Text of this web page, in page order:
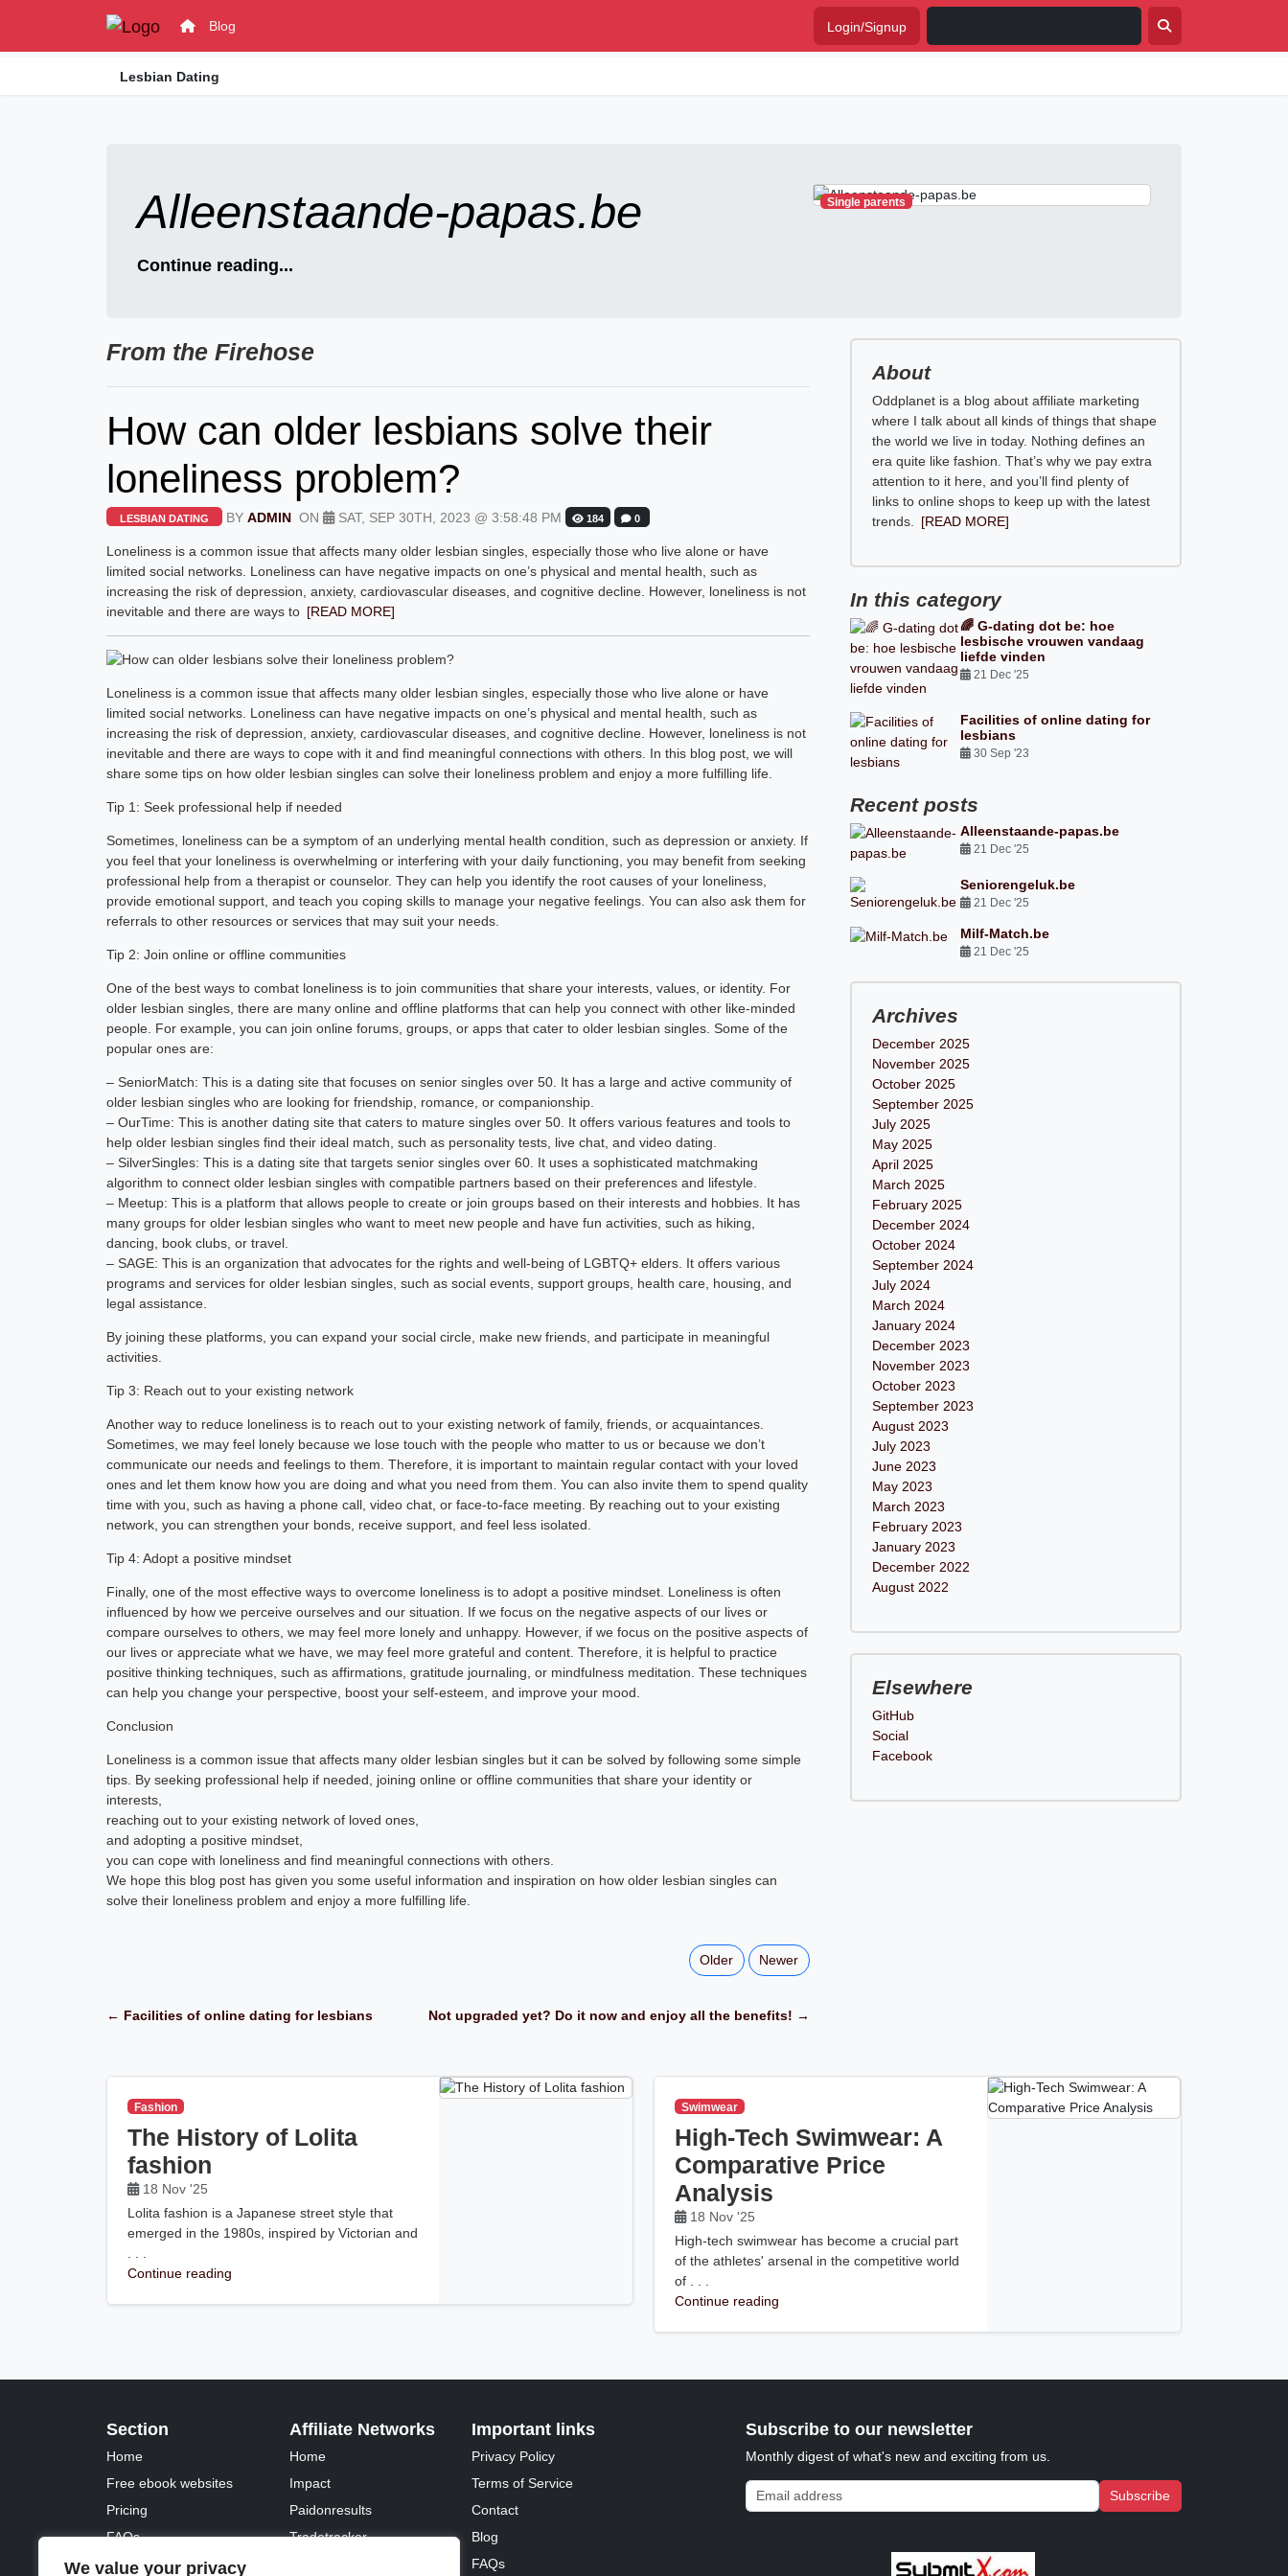
We value your privacy
Blog Login/Signup
Lesbian Dating
Alleenstaande-papas.be
Continue reading...
Single parents
From the Firehose
How can older lesbians solve their
loneliness problem?
LESBIAN DATING BYADMIN ON SAT, SEP 30TH, 2023 @ 3:58:48 PM 184 0
Loneliness is a common issue that affects many older lesbian singles, especially those who live alone or have
limited social networks. Loneliness can have negative impacts on one’s physical and mental health, such as
increasing the risk of depression, anxiety, cardiovascular diseases, and cognitive decline. However, loneliness is not
inevitable and there are ways to [READ MORE]
Loneliness is a common issue that affects many older lesbian singles, especially those who live alone or have
limited social networks. Loneliness can have negative impacts on one’s physical and mental health, such as
increasing the risk of depression, anxiety, cardiovascular diseases, and cognitive decline. However, loneliness is not
inevitable and there are ways to cope with it and find meaningful connections with others. In this blog post, we will
share some tips on how older lesbian singles can solve their loneliness problem and enjoy a more fulfilling life.
Tip 1: Seek professional help if needed
Sometimes, loneliness can be a symptom of an underlying mental health condition, such as depression or anxiety. If
you feel that your loneliness is overwhelming or interfering with your daily functioning, you may benefit from seeking
professional help from a therapist or counselor. They can help you identify the root causes of your loneliness,
provide emotional support, and teach you coping skills to manage your negative feelings. You can also ask them for
referrals to other resources or services that may suit your needs.
Tip 2: Join online or offline communities
One of the best ways to combat loneliness is to join communities that share your interests, values, or identity. For
older lesbian singles, there are many online and offline platforms that can help you connect with other like-minded
people. For example, you can join online forums, groups, or apps that cater to older lesbian singles. Some of the
popular ones are:
– SeniorMatch: This is a dating site that focuses on senior singles over 50. It has a large and active community of
older lesbian singles who are looking for friendship, romance, or companionship.
– OurTime: This is another dating site that caters to mature singles over 50. It offers various features and tools to
help older lesbian singles find their ideal match, such as personality tests, live chat, and video dating.
– SilverSingles: This is a dating site that targets senior singles over 60. It uses a sophisticated matchmaking
algorithm to connect older lesbian singles with compatible partners based on their preferences and lifestyle.
– Meetup: This is a platform that allows people to create or join groups based on their interests and hobbies. It has
many groups for older lesbian singles who want to meet new people and have fun activities, such as hiking,
dancing, book clubs, or travel.
– SAGE: This is an organization that advocates for the rights and well-being of LGBTQ+ elders. It offers various
programs and services for older lesbian singles, such as social events, support groups, health care, housing, and
legal assistance.
By joining these platforms, you can expand your social circle, make new friends, and participate in meaningful
activities.
Tip 3: Reach out to your existing network
Another way to reduce loneliness is to reach out to your existing network of family, friends, or acquaintances.
Sometimes, we may feel lonely because we lose touch with the people who matter to us or because we don’t
communicate our needs and feelings to them. Therefore, it is important to maintain regular contact with your loved
ones and let them know how you are doing and what you need from them. You can also invite them to spend quality
time with you, such as having a phone call, video chat, or face-to-face meeting. By reaching out to your existing
network, you can strengthen your bonds, receive support, and feel less isolated.
Tip 4: Adopt a positive mindset
Finally, one of the most effective ways to overcome loneliness is to adopt a positive mindset. Loneliness is often
influenced by how we perceive ourselves and our situation. If we focus on the negative aspects of our lives or
compare ourselves to others, we may feel more lonely and unhappy. However, if we focus on the positive aspects of
our lives or appreciate what we have, we may feel more grateful and content. Therefore, it is helpful to practice
positive thinking techniques, such as affirmations, gratitude journaling, or mindfulness meditation. These techniques
can help you change your perspective, boost your self-esteem, and improve your mood.
Conclusion
Loneliness is a common issue that affects many older lesbian singles but it can be solved by following some simple
tips. By seeking professional help if needed, joining online or offline communities that share your identity or
interests,
reaching out to your existing network of loved ones,
and adopting a positive mindset,
you can cope with loneliness and find meaningful connections with others.
We hope this blog post has given you some useful information and inspiration on how older lesbian singles can
solve their loneliness problem and enjoy a more fulfilling life.
Older Newer
← Facilities of online dating for lesbians Not upgraded yet? Do it now and enjoy all the benefits! →
About
Oddplanet is a blog about affiliate marketing
where I talk about all kinds of things that shape
the world we live in today. Nothing defines an
era quite like fashion. That’s why we pay extra
attention to it here, and you’ll find plenty of
links to online shops to keep up with the latest
trends.
[READ MORE]
In this category
🌈 G-dating dot be: hoe
lesbische vrouwen vandaag
liefde vinden
21 Dec '25
Facilities of online dating for
lesbians
30 Sep '23
Recent posts
Alleenstaande-papas.be
21 Dec '25
Seniorengeluk.be
21 Dec '25
Milf-Match.be
21 Dec '25
Archives
December 2025
November 2025
October 2025
September 2025
July 2025
May 2025
April 2025
March 2025
February 2025
December 2024
October 2024
September 2024
July 2024
March 2024
January 2024
December 2023
November 2023
October 2023
September 2023
August 2023
July 2023
June 2023
May 2023
March 2023
February 2023
January 2023
December 2022
August 2022
Elsewhere
GitHub
Social
Facebook
Fashion
The History of Lolita
fashion
18 Nov '25
Lolita fashion is a Japanese street style that
emerged in the 1980s, inspired by Victorian and
Continue reading
Swimwear
High-Tech Swimwear: A
Comparative Price
Analysis
18 Nov '25
High-tech swimwear has become a crucial part
of the athletes' arsenal in the competitive world
of . . .
Continue reading
Section
Home
Free ebook websites
Pricing
FAQs
Fontawesome
Affiliate Networks
Home
Impact
Paidonresults
Tradetracker
Important links
Privacy Policy
Terms of Service
Contact
Blog
FAQs
Subscribe to our newsletter
Monthly digest of what's new and exciting from us.
Email address Subscribe